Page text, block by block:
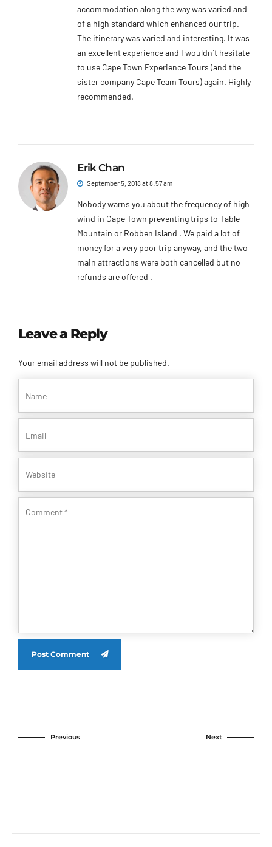
accommodation along the way was varied and
of a high standard which enhanced our trip.
The itinerary was varied and interesting. It was
an excellent experience and I wouldn`t hesitate
to use Cape Town Experience Tours (and the
sister company Cape Team Tours) again. Highly
recommended.
Erik Chan
September 5, 2018 at 8:57 am
Nobody warns you about the frequency of high
wind in Cape Town preventing trips to Table
Mountain or Robben Island . We paid a lot of
money for a very poor trip anyway, and the two
main attractions were both cancelled but no
refunds are offered .
Leave a Reply
Your email address will not be published.
Post Comment
Previous Next